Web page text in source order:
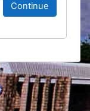
Continue